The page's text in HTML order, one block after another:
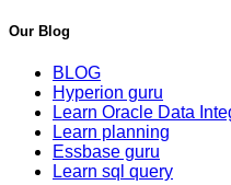
Our Blog
BLOG
Hyperion guru
Learn Oracle Data
Learn planning
Essbase guru
Learn sql query